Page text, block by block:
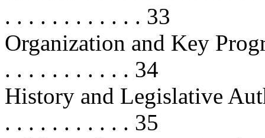
. . . . . . . . . . . . 33
Organization and Key
. . . . . . . . . . . 34
History and Legislative
. . . . . . . . . . . 35